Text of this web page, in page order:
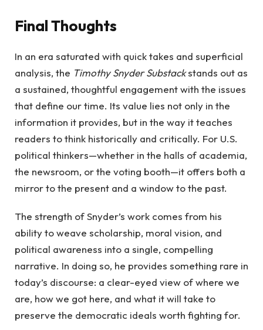
Final Thoughts
In an era saturated with quick takes and superficial
analysis, the Timothy Snyder Substackstands out as
a sustained, thoughtful engagement with the issues
that define our time. Its value lies not only in the
information it provides, but in the way it teaches
readers to think historically and critically. For U.S.
political thinkers—whether in the halls of academia,
the newsroom, or the voting booth—it offers both a
mirror to the present and a window to the past.
The strength of Snyder’s work comes from his
ability to weave scholarship, moral vision, and
political awareness into a single, compelling
narrative. In doing so, he provides something rare in
today’s discourse: a clear-eyed view of where we
are, how we got here, and what it will take to
preserve the democratic ideals worth fighting for.